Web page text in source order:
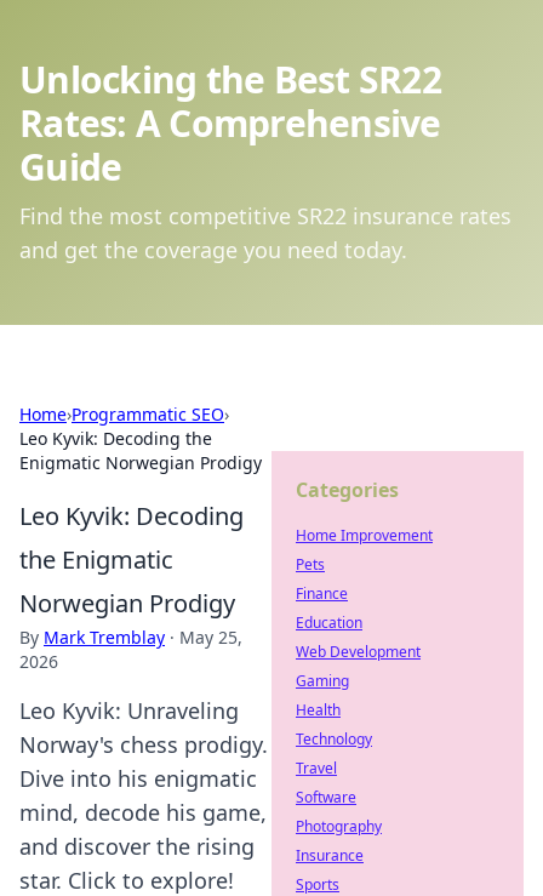
Unlocking the Best SR22
Rates: A Comprehensive
Guide
Find the most competitive SR22 insurance rates
and get the coverage you need today.
Home›Programmatic SEO›
Leo Kyvik: Decoding the
Enigmatic Norwegian Prodigy
Leo Kyvik: Decoding
the Enigmatic
Norwegian Prodigy
By Mark Tremblay · May 25,
2026
Leo Kyvik: Unraveling
Norway's chess prodigy.
Dive into his enigmatic
mind, decode his game,
and discover the rising
star. Click to explore!
Categories
Home Improvement
Pets
Finance
Education
Web Development
Gaming
Health
Technology
Travel
Software
Photography
Insurance
Sports